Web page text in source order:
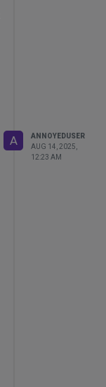
A
ANNOYEDUSER
AUG 14, 2025,
12:23 AM